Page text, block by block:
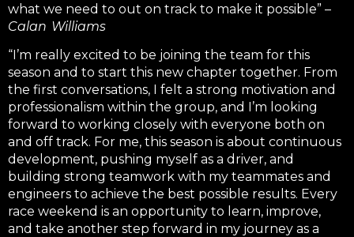
what we need to out on track to make it possible” –
Calan Williams
“I’m really excited to be joining the team for this
season and to start this new chapter together. From
the first conversations, I felt a strong motivation and
professionalism within the group, and I’m looking
forward to working closely with everyone both on
and off track. For me, this season is about continuous
development, pushing myself as a driver, and
building strong teamwork with my teammates and
engineers to achieve the best possible results. Every
race weekend is an opportunity to learn, improve,
and take another step forward in my journey as a